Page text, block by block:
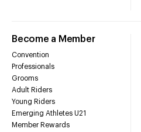
Become a Member
Convention
Professionals
Grooms
Adult Riders
Young Riders
Emerging Athletes U21
Member Rewards